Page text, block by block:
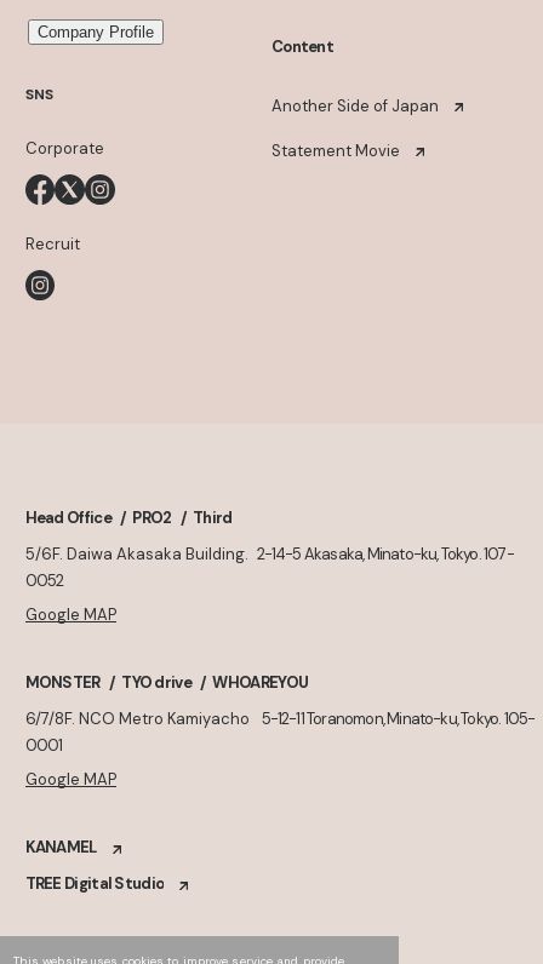
Company Profile
SNS
Corporate
Recruit
Content
Another Side of Japan
Statement Movie
Head Office PRO2
Third
5/6F. Daiwa Akasaka Building. 2-14-5 Akasaka, Minato-ku, Tokyo. 107-
0052
Google MAP
MONSTER TYO drive
WHOAREYOU
6/7/8F. NCO Metro Kamiyacho
5-12-11 Toranomon, Minato-ku, Tokyo. 105-
0001
Google MAP
KANAMEL
TREE Digital Studio